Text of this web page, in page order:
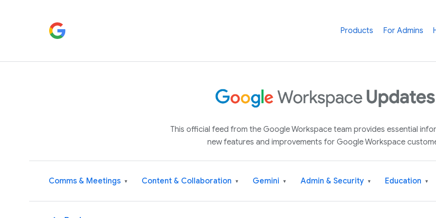
Products For Admins
This official feed from the Google Workspace team provides essential
new features and improvements for Google Workspace
Comms & Meetings ▾ Content & Collaboration ▾ Gemini ▾ Admin & Security ▾ Education ▾